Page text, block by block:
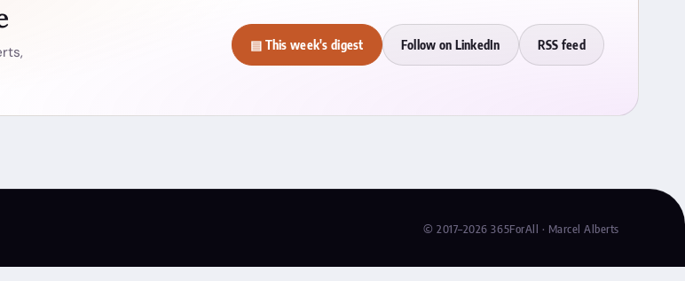
▤ This week's digest Follow on LinkedIn RSS feed
© 2017–2026 365ForAll · Marcel Alberts